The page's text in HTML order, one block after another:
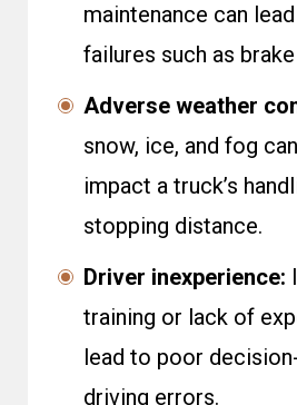
maintenance can
failures such as
Adverse weather
snow, ice, and fog
impact a truck’s
stopping distance.
Driver inexperience:
training or lack of
lead to poor
driving errors.